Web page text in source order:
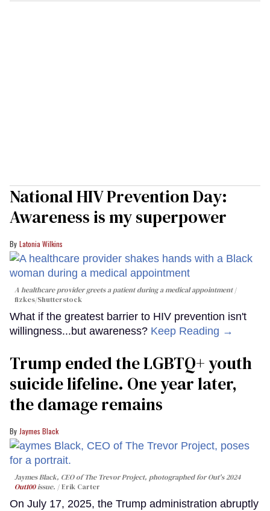
National HIV Prevention Day:
Awareness is my superpower
Latonia Wilkins
A healthcare provider greets a patient during a medical appointment
fizkes/Shutterstock
What if the greatest barrier to HIV prevention isn't
willingness...but awareness? Keep Reading →
Trump ended the LGBTQ+ youth
suicide lifeline. One year later,
the damage remains
Jaymes Black
Jaymes Black, CEO of The Trevor Project, photographed for Out's 2024
Out100issue. Erik Carter
On July 17, 2025, the Trump administration abruptly